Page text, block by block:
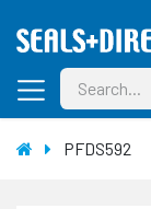
PFDS592